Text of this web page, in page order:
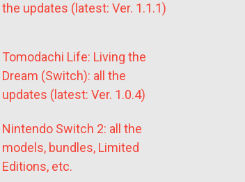
the updates (latest: Ver. 1.1.1)
Tomodachi Life: Living the
Dream (Switch): all the
updates (latest: Ver. 1.0.4)
Nintendo Switch 2: all the
models, bundles, Limited
Editions, etc.